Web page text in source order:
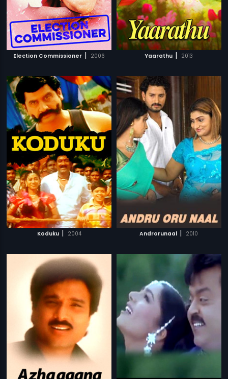
Election Commissioner | 2006 Yaarathu | 2013
Koduku | 2004 Androrunaal | 2010